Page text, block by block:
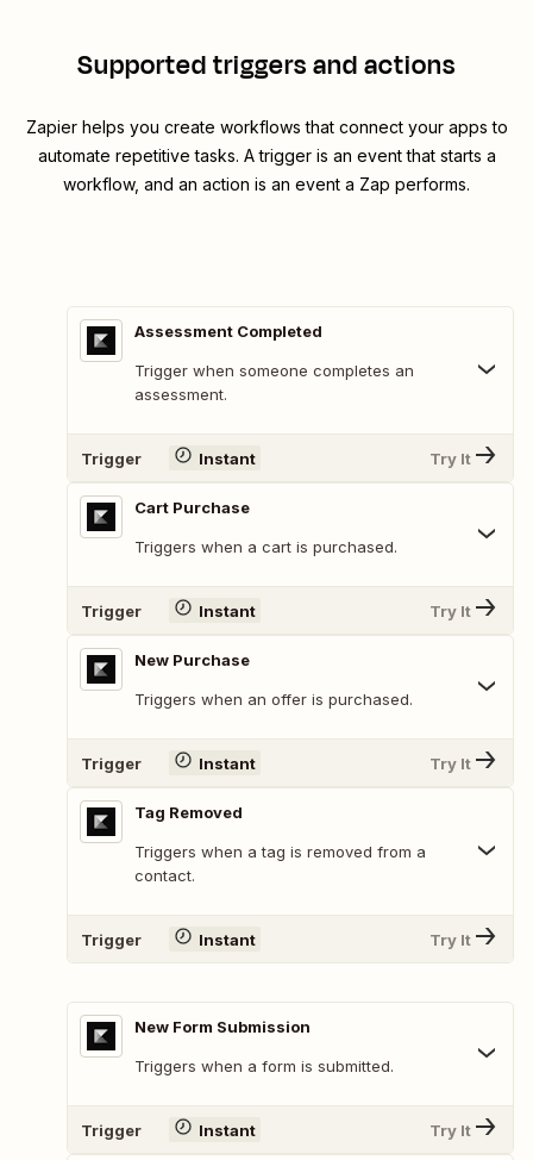
Supported triggers and actions
Zapier helps you create workflows that connect your apps to
automate repetitive tasks. A trigger is an event that starts a
workflow, and an action is an event a Zap performs.
Assessment Completed
Trigger when someone completes an
assessment.
Trigger Instant Try It
Cart Purchase
Triggers when a cart is purchased.
Trigger Instant Try It
New Purchase
Triggers when an offer is purchased.
Trigger Instant Try It
Tag Removed
Triggers when a tag is removed from a
contact.
Trigger Instant Try It
New Form Submission
Triggers when a form is submitted.
Trigger Instant Try It